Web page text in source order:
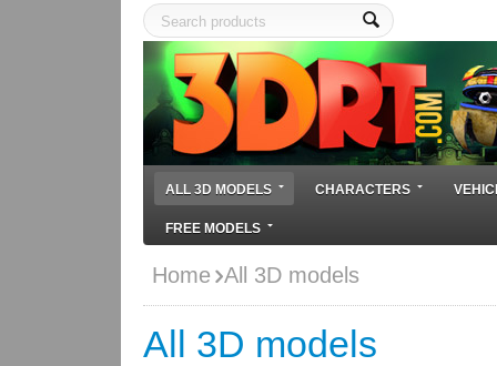
ALL 3D MODELS CHARACTERS
FREE MODELS
Home All 3D models
All 3D models